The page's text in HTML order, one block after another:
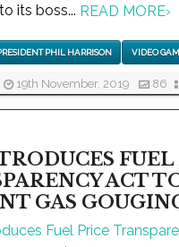
its boss... READ MORE›
PHIL HARRISON VIDEO
19th November, 2019 86
FUEL
ACT
GAS